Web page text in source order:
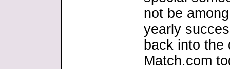
not be
yearly
back into the
Match.com